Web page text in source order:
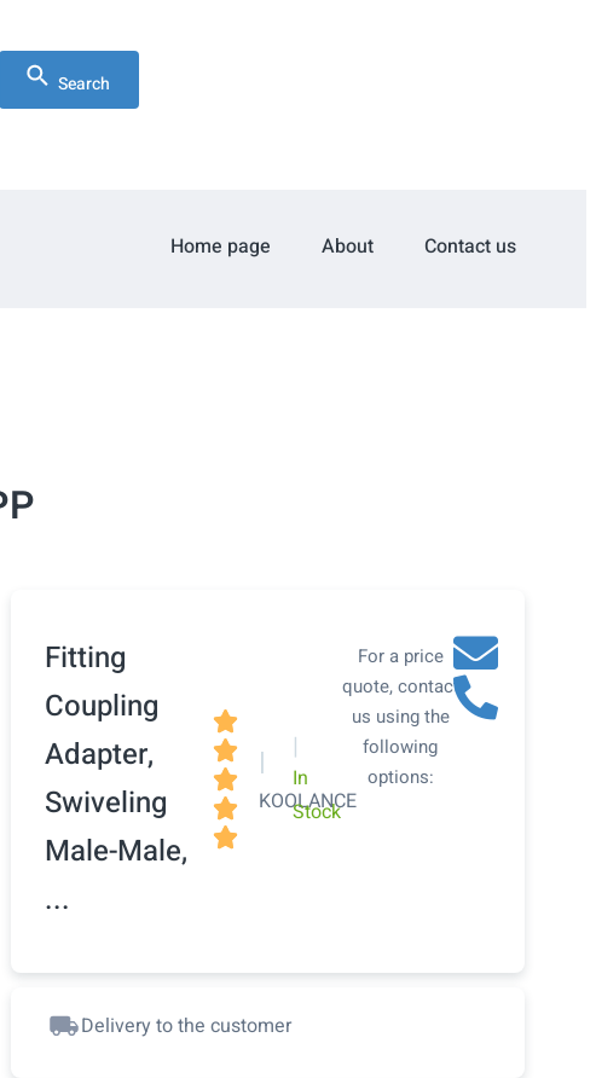
Search
Home page About Contact us
Fitting
Coupling
Adapter,
Swiveling
Male-Male,
...





|
KOOLANCE
|
In
Stock
For a price
quote, contact
us using the
following
options:
Delivery to the customer